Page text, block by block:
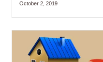
October 2, 2019